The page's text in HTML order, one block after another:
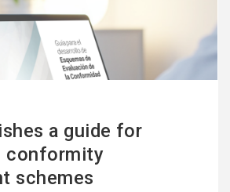
a guide for
conformity
schemes